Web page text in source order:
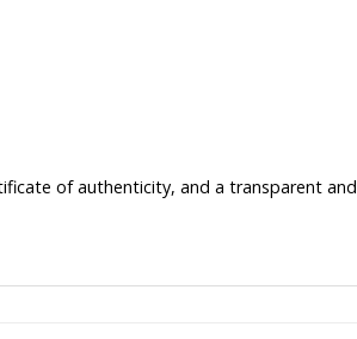
of authenticity, and a transparent and